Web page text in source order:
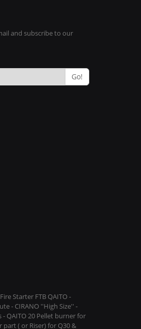
and subscribe to our
Go!
Starter FTB QAITO -
- CIRANO ''High Size'' -
QAITO 20 Pellet burner for
( or Riser) for Q30 &